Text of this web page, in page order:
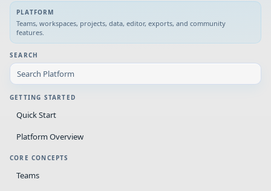
PLATFORM
Teams, workspaces, projects, data, editor, exports, and community
features.
SEARCH
GETTING STARTED
Quick Start
Platform Overview
CORE CONCEPTS
Teams